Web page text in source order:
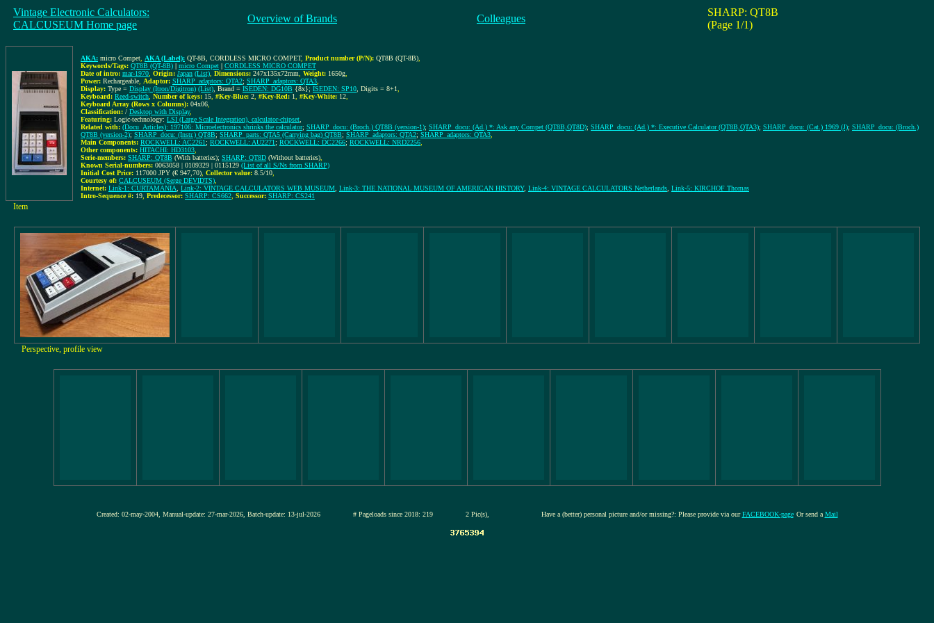
Vintage Electronic Calculators:
CALCUSEUM Home page
Overview of Brands Colleagues
SHARP: QT8B
(Page 1/1)
AKA: micro Compet AKA (Label): QT-8B, CORDLESS MICRO COMPET, Product number (P/N): QT8B (QT-8B)
Keywords/Tags: QT8B (QT-8B) | micro Compet | CORDLESS MICRO COMPET
Date of intro: mar-1970 Origin: Japan (List) Dimensions: 247x135x72mm Weight: 1650g
Power: Rechargeable Adaptor: SHARP_adaptors: QTA2; SHARP_adaptors: QTA3
Display: Type = Display (Itron/Digitron) (List) , Brand = ISEDEN: DG10B {8x}; ISEDEN: SP10 , Digits = 8+1
Keyboard: Reed-switch Number of keys: 15 #Key-Blue: 2 #Key-Red: 1 #Key-White: 12
Keyboard Array (Rows x Columns): 04x06
Classification: / Desktop with Display,
Featuring: Logic-technology: LSI (Large Scale Integration), calculator-chipset
Related with: (Docu_Articles): 197106: Microelectronics shrinks the calculator; SHARP_docu: (Broch.) QT8B (version-1); SHARP_docu: (Ad.) *: Ask any Compet (QT8B,QT8D); SHARP_docu: (Ad.) *: Executive Calculator (QT8B,QTA3); SHARP_docu: (Cat.) 1969 (J); SHARP_docu: (Broch.)
QT8B (version-2); SHARP_docu: (Instr.) QT8B; SHARP_parts: QTA5 (Carrying bag) QT8B; SHARP_adaptors: QTA2; SHARP_adaptors: QTA3
Main Components: ROCKWELL: AC2261 ; ROCKWELL: AU2271 ; ROCKWELL: DC2266; ROCKWELL: NRD2256
Other components: HITACHI: HD3103
Serie-members: SHARP: QT8B (With batteries); SHARP: QT8D (Without batteries)
Known Serial-numbers: 0063058 | 0109329 | 0115129 (List of all S/Ns from SHARP)
Initial Cost Price: 117000 JPY (€ 947,70) Collector value: 8.5/10
Courtesy of: CALCUSEUM (Serge DEVIDTS)
Internet: Link-1: CURTAMANIA Link-2: VINTAGE CALCULATORS WEB MUSEUM Link-3: THE NATIONAL MUSEUM OF AMERICAN HISTORY, Link-4: VINTAGE CALCULATORS Netherlands Link-5: KIRCHOF Thomas
Intro-Sequence #: 19 Predecessor: SHARP: CS662 Successor: SHARP: CS241
Item
Perspective, profile view
Created: 02-may-2004, Manual-update: 27-mar-2026, Batch-update: 13-jul-2026 # Pageloads since 2018: 219 2 Pic(s), Have a (better) personal picture and/or missing?: Please provide via ourFACEBOOK-page Or send a Mail